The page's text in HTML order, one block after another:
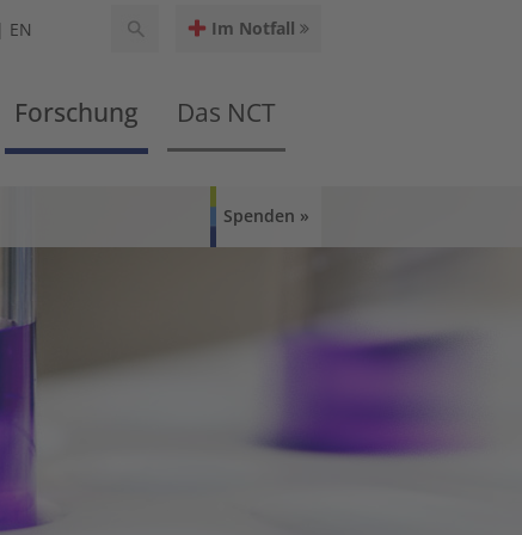
EN Im Notfall
Forschung Das NCT
Spenden